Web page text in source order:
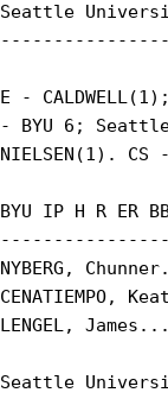
Seattle
E -
- BYU 6;
NIELSEN(1). CS
BYU IP H R ER
NYBERG,
CENATIEMPO,
LENGEL,
Seattle